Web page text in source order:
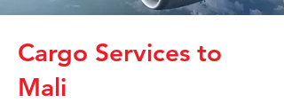
Cargo Services to
Mali